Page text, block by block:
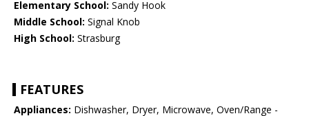
Elementary School: Sandy Hook
Middle School: Signal Knob
High School: Strasburg
FEATURES
Appliances: Dishwasher, Dryer, Microwave, Oven/Range -